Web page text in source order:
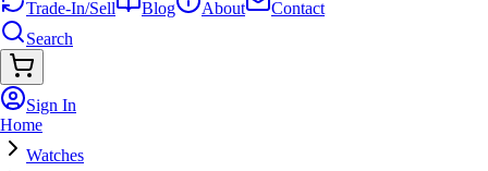
Trade-In/Sell
Blog About
Contact
Search
Sign In
Home
Watches